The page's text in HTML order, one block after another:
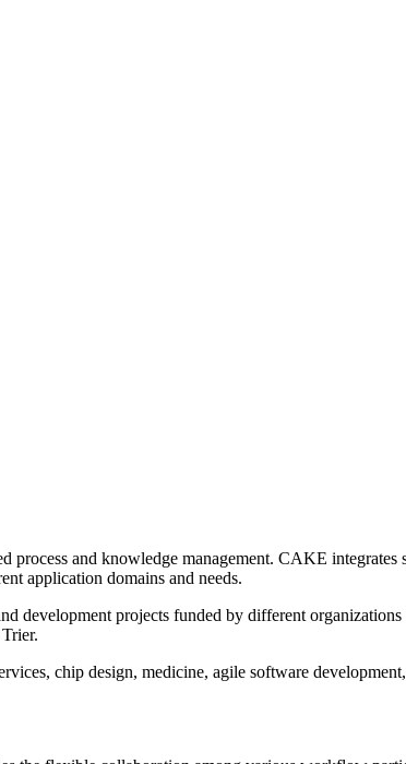
and knowledge management. CAKE integrates
application domains and needs.
development projects funded by different
chip design, medicine, agile software